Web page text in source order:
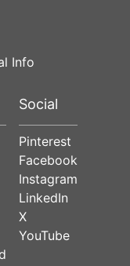
Info
Social
Pinterest
Facebook
Instagram
LinkedIn
X
YouTube